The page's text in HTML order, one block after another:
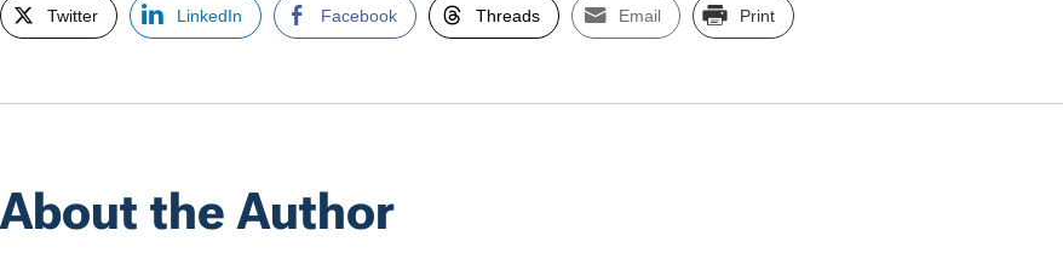
Twitter LinkedIn Facebook Threads Email Print
About the Author